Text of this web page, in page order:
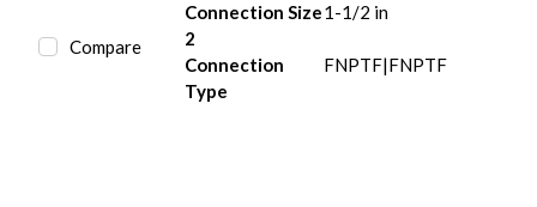
Compare
Connection Size
2
1-1/2 in
Connection
Type
FNPTF|FNPTF